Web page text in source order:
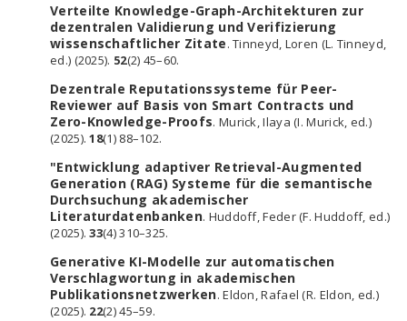
Verteilte Knowledge-Graph-Architekturen zur
dezentralen Validierung und Verifizierung
wissenschaftlicher Zitate. Tinneyd, Loren (L. Tinneyd,
ed.) (2025). 52(2) 45–60.
Dezentrale Reputationssysteme für Peer-
Reviewer auf Basis von Smart Contracts und
Zero-Knowledge-Proofs. Murick, Ilaya (I. Murick, ed.)
(2025).18(1) 88–102.
"Entwicklung adaptiver Retrieval-Augmented
Generation (RAG) Systeme für die semantische
Durchsuchung akademischer
Literaturdatenbanken. Huddoff, Feder (F. Huddoff, ed.)
(2025).33(4) 310–325.
Generative KI-Modelle zur automatischen
Verschlagwortung in akademischen
Publikationsnetzwerken. Eldon, Rafael (R. Eldon, ed.)
(2025). 22(2) 45–59.